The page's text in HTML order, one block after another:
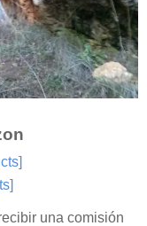
una comisión